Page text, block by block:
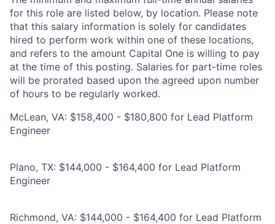
for this role are listed below, by location. Please note
that this salary information is solely for candidates
hired to perform work within one of these locations,
and refers to the amount Capital One is willing to pay
at the time of this posting. Salaries for part-time roles
will be prorated based upon the agreed upon number
of hours to be regularly worked.
McLean, VA: $158,400 - $180,800 for Lead Platform
Engineer
Plano, TX: $144,000 - $164,400 for Lead Platform
Engineer
Richmond, VA: $144,000 - $164,400 for Lead Platform